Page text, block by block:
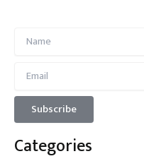
Categories